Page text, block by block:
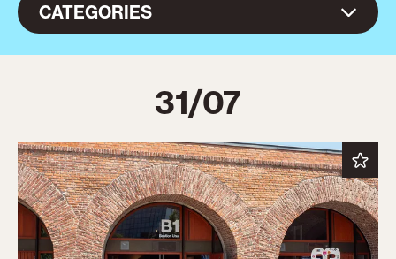
CATEGORIES
31/07